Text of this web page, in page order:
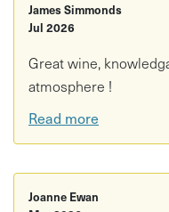
James Simmonds
Jul 2026
Great wine,
atmosphere !
Read more
Joanne Ewan